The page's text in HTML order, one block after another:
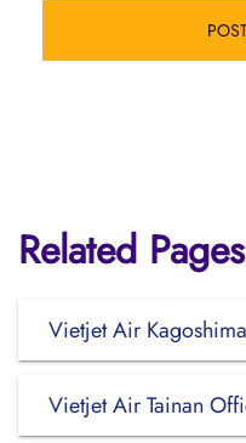
Related Pages
Vietjet Air
Vietjet Air Tainan